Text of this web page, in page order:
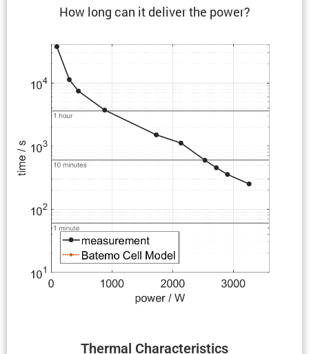
How long can it deliver the power?
Thermal Charac­ter­is­tics